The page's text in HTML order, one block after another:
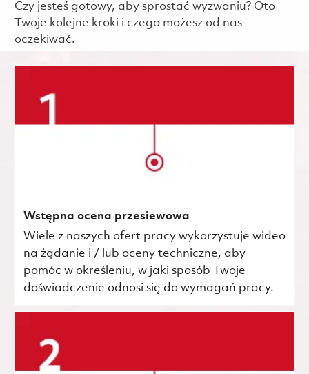
Czy jesteś gotowy, aby sprostać wyzwaniu? Oto
Twoje kolejne kroki i czego możesz od nas
oczekiwać.
Wstępna ocena przesiewowa
Wiele z naszych ofert pracy wykorzystuje wideo
na żądanie i / lub oceny techniczne, aby
pomóc w określeniu, w jaki sposób Twoje
doświadczenie odnosi się do wymagań pracy.